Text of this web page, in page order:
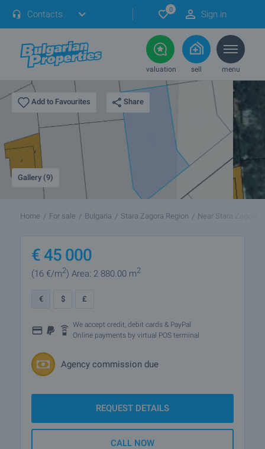
Contacts 0 Sign in
valuation sell menu
Add to Favourites Share
Gallery (9)
Home For sale Bulgaria Stara Zagora Region Near Stara Zagora
€45 000
(16 €/m2) Area: 2 880.00 m2
€ $ £
We accept credit, debit cards & PayPal
Online payments by virtual POS terminal
Agency commission due
REQUEST DETAILS
CALL NOW